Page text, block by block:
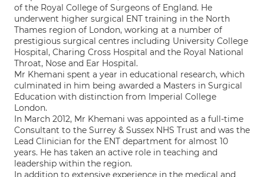
of the Royal College of Surgeons of England. He
underwent higher surgical ENT training in the North
Thames region of London, working at a number of
prestigious surgical centres including University College
Hospital, Charing Cross Hospital and the Royal National
Throat, Nose and Ear Hospital.
Mr Khemani spent a year in educational research, which
culminated in him being awarded a Masters in Surgical
Education with distinction from Imperial College
London.
In March 2012, Mr Khemani was appointed as a full-time
Consultant to the Surrey & Sussex NHS Trust and was the
Lead Clinician for the ENT department for almost 10
years. He has taken an active role in teaching and
leadership within the region.
In addition to extensive experience in the medical and